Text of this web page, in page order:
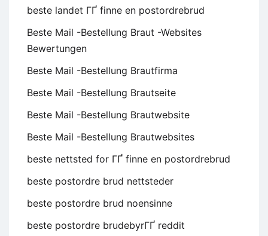
beste landet ГҐ finne en postordrebrud
Beste Mail -Bestellung Braut -Websites
Bewertungen
Beste Mail -Bestellung Brautfirma
Beste Mail -Bestellung Brautseite
Beste Mail -Bestellung Brautwebsite
Beste Mail -Bestellung Brautwebsites
beste nettsted for ГҐ finne en postordrebrud
beste postordre brud nettsteder
beste postordre brud noensinne
beste postordre brudebyrГҐ reddit